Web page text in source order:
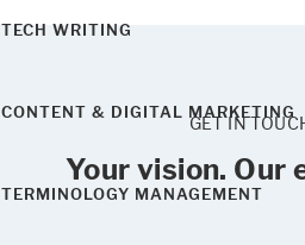
TECH WRITING
CONTENT & DIGITAL MARKETING
TERMINOLOGY MANAGEMENT
GET IN
Your vision. Our